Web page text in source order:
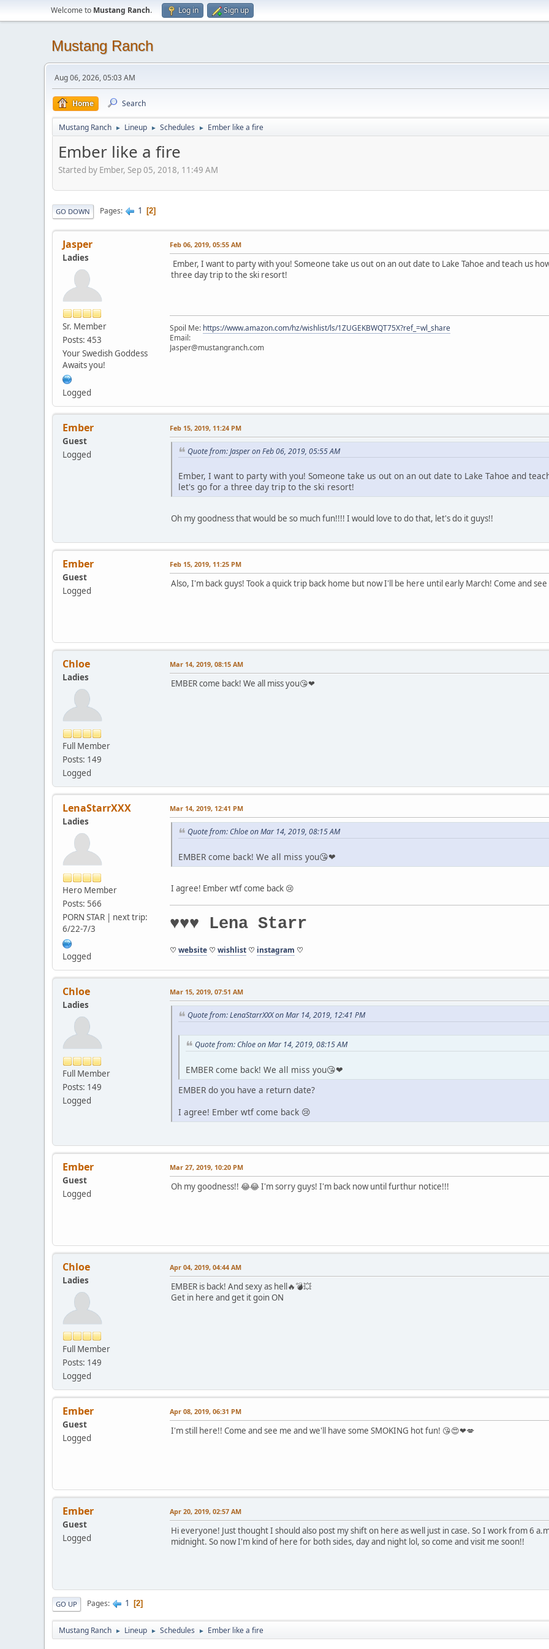
Welcome to Mustang Ranch. Log in Sign up
Mustang Ranch
Aug 06, 2026, 05:03 AM
Home Search
Mustang Ranch ► Lineup ► Schedules ► Ember like a fire
Ember like a fire
Started by Ember, Sep 05, 2018, 11:49 AM
GO DOWN Pages 1 2
Jasper
Ladies
Sr. Member
Posts: 453
Your Swedish Goddess
Awaits you!
Logged
Feb 06, 2019, 05:55 AM
Ember, I want to party with you! Someone take us out on an out date to Lake Tahoe and teach us
three day trip to the ski resort!
Spoil Me: https://www.amazon.com/hz/wishlist/ls/1ZUGEKBWQT75X?ref_=wl_share
Email:
Jasper@mustangranch.com
Ember
Guest
Logged
Feb 15, 2019, 11:24 PM
Quote from: Jasper on Feb 06, 2019, 05:55 AM
Ember, I want to party with you! Someone take us out on an out date to Lake Tahoe and
let's go for a three day trip to the ski resort!
Oh my goodness that would be so much fun!!!! I would love to do that, let's do it guys!!
Ember
Guest
Logged
Feb 15, 2019, 11:25 PM
Also, I'm back guys! Took a quick trip back home but now I'll be here until early March! Come and
Chloe
Ladies
Full Member
Posts: 149
Logged
Mar 14, 2019, 08:15 AM
EMBER come back! We all miss you😘❤
LenaStarrXXX
Ladies
Hero Member
Posts: 566
PORN STAR | next trip:
6/22-7/3
Logged
Mar 14, 2019, 12:41 PM
Quote from: Chloe on Mar 14, 2019, 08:15 AM
EMBER come back! We all miss you😘❤
I agree! Ember wtf come back 😢
♥♥♥ Lena Starr
♡ website ♡ wishlist ♡ instagram ♡
Chloe
Ladies
Full Member
Posts: 149
Logged
Mar 15, 2019, 07:51 AM
Quote from: LenaStarrXXX on Mar 14, 2019, 12:41 PM
Quote from: Chloe on Mar 14, 2019, 08:15 AM
EMBER come back! We all miss you😘❤
EMBER do you have a return date?
I agree! Ember wtf come back 😢
Ember
Guest
Logged
Mar 27, 2019, 10:20 PM
Oh my goodness!! 😂😂 I'm sorry guys! I'm back now until furthur notice!!!
Chloe
Ladies
Full Member
Posts: 149
Logged
Apr 04, 2019, 04:44 AM
EMBER is back! And sexy as hell🔥💣💥
Get in here and get it goin ON
Ember
Guest
Logged
Apr 08, 2019, 06:31 PM
I'm still here!! Come and see me and we'll have some SMOKING hot fun! 😘😍❤💋
Ember
Guest
Logged
Apr 20, 2019, 02:57 AM
Hi everyone! Just thought I should also post my shift on here as well just in case. So I work from 6
midnight. So now I'm kind of here for both sides, day and night lol, so come and visit me soon!!
GO UP Pages 1 2
Mustang Ranch ► Lineup ► Schedules ► Ember like a fire